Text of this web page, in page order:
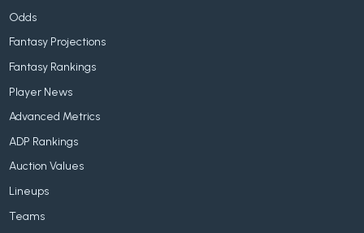
Odds
Fantasy Projections
Fantasy Rankings
Player News
Advanced Metrics
ADP Rankings
Auction Values
Lineups
Teams